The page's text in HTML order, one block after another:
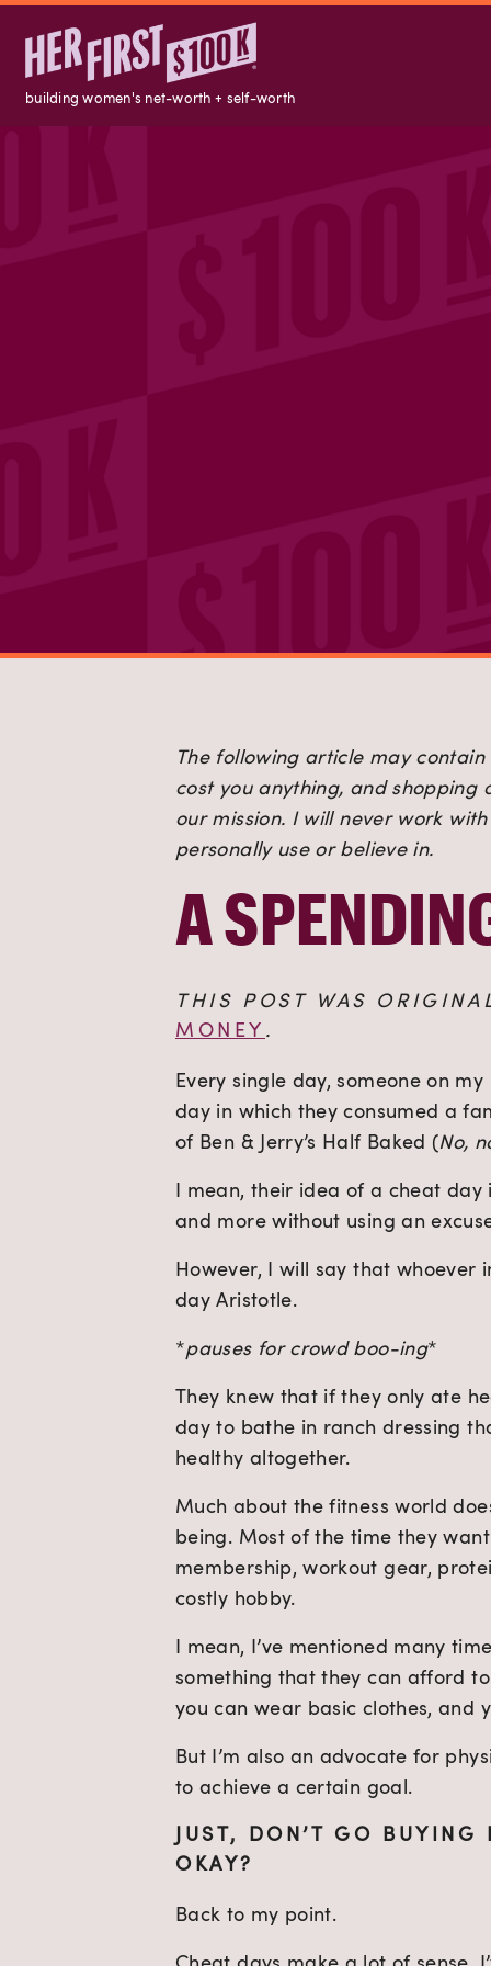
building women's net-worth + self-worth
The following article may
cost you anything, and
our mission. I will never work
personally use or believe in.
A
THIS POST WAS
MONEY .
Every single day, someone on
day in which they consumed a
of Ben & Jerry’s Half Baked (No,
I mean, their idea of a cheat day
and more without using an
However, I will say that whoever
day Aristotle.
*pauses for crowd boo-ing*
They knew that if they only ate
day to bathe in ranch dressing
healthy altogether.
Much about the fitness world
being. Most of the time they
membership, workout gear,
costly hobby.
I mean, I’ve mentioned many
something that they can afford
you can wear basic clothes, and
But I’m also an advocate for
to achieve a certain goal.
JUST, DON’T GO BUYING
OKAY?
Back to my point.